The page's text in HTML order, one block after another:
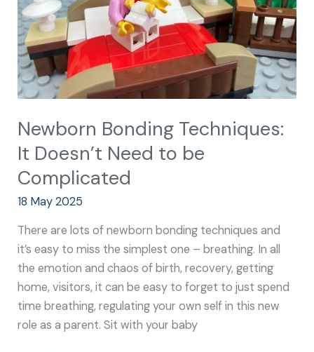
Newborn Bonding Techniques:
It Doesn’t Need to be
Complicated
18 May 2025
There are lots of newborn bonding techniques and
it’s easy to miss the simplest one – breathing. In all
the emotion and chaos of birth, recovery, getting
home, visitors, it can be easy to forget to just spend
time breathing, regulating your own self in this new
role as a parent. Sit with your baby
to
be
Complicated